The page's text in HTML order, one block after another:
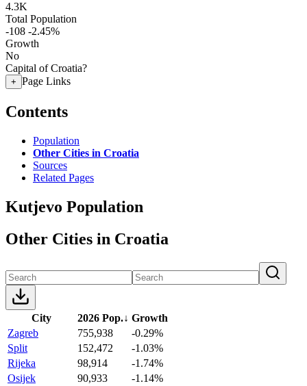
4.3K
Total Population
-108 -2.45%
Growth
No
Capital of Croatia?
+ Page Links
Contents
Population
Other Cities in Croatia
Sources
Related Pages
Kutjevo Population
Other Cities in Croatia
City 2026 Pop.↓ Growth
Zagreb
755,938
-0.29%
Split
152,472
-1.03%
Rijeka
98,914
-1.74%
Osijek
90,933
-1.14%